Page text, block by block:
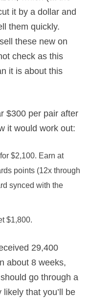
it by a dollar and
them quickly.
these new on
check as this
it is about this
$300 per pair after
it would work out:
$2,100. Earn at
points (12x through
synced with the
$1,800.
29,400
about 8 weeks,
go through a
likely that you’ll be